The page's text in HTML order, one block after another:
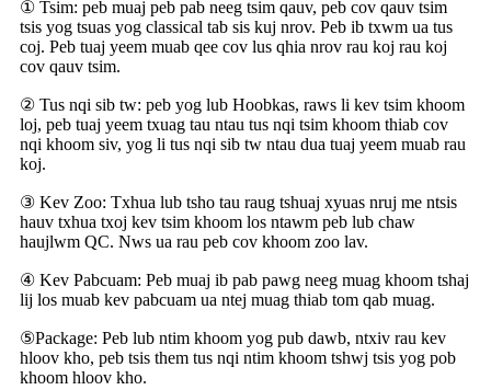
① Tsim: peb muaj peb pab neeg tsim qauv, peb cov qauv tsim
tsis yog tsuas yog classical tab sis kuj nrov. Peb ib txwm ua tus
coj. Peb tuaj yeem muab qee cov lus qhia nrov rau koj rau koj
cov qauv tsim.
② Tus nqi sib tw: peb yog lub Hoobkas, raws li kev tsim khoom
loj, peb tuaj yeem txuag tau ntau tus nqi tsim khoom thiab cov
nqi khoom siv, yog li tus nqi sib tw ntau dua tuaj yeem muab rau
koj.
③ Kev Zoo: Txhua lub tsho tau raug tshuaj xyuas nruj me ntsis
hauv txhua txoj kev tsim khoom los ntawm peb lub chaw
haujlwm QC. Nws ua rau peb cov khoom zoo lav.
④ Kev Pabcuam: Peb muaj ib pab pawg neeg muag khoom tshaj
lij los muab kev pabcuam ua ntej muag thiab tom qab muag.
⑤Package: Peb lub ntim khoom yog pub dawb, ntxiv rau kev
hloov kho, peb tsis them tus nqi ntim khoom tshwj tsis yog pob
khoom hloov kho.